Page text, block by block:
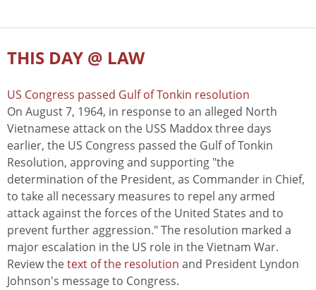
THIS DAY @ LAW
US Congress passed Gulf of Tonkin resolution
On August 7, 1964, in response to an alleged North
Vietnamese attack on the USS Maddox three days
earlier, the US Congress passed the Gulf of Tonkin
Resolution, approving and supporting "the
determination of the President, as Commander in Chief,
to take all necessary measures to repel any armed
attack against the forces of the United States and to
prevent further aggression." The resolution marked a
major escalation in the US role in the Vietnam War.
Review thetext of the resolution and President Lyndon
Johnson's message to Congress.